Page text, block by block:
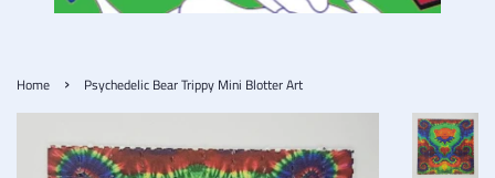
Home › Psychedelic Bear Trippy Mini Blotter Art